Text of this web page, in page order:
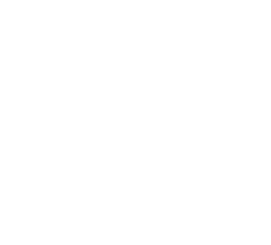
exchanges of information and
accurately, minimizing
for young learners, promoting
thoughts and questions,
By choosing me, you’re not just
we can express. I am here,